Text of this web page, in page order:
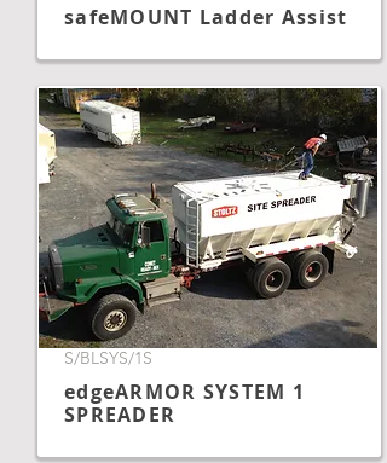
safeMOUNT Ladder Assist
edgeARMOR SYSTEM 1
SPREADER
S/BLSYS/1S